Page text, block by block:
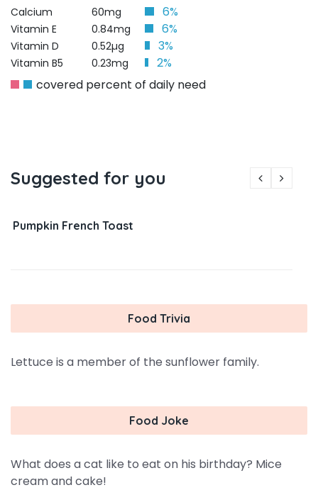
Calcium 60mg 6%
Vitamin E 0.84mg 6%
Vitamin D 0.52µg 3%
Vitamin B5 0.23mg
2%
covered percent of daily need
Suggested for you
Pumpkin French Toast
Food Trivia
Lettuce is a member of the sunflower family.
Food Joke
What does a cat like to eat on his birthday? Mice
cream and cake!